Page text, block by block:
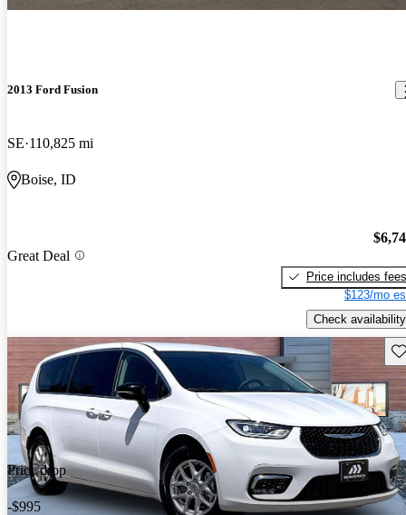
2013 Ford Fusion
SE 110,825 mi
Boise, ID
Great Deal
Price includes fees
$123/mo
Check availability
Price drop
-$995